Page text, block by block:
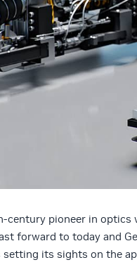
century pioneer in
forward to today and
its sights on the